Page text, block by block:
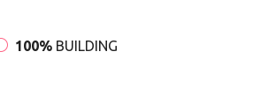
100% BUILDING